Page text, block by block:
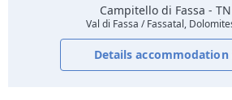
Campitello di Fassa -
Val di Fassa / Fassatal,
Details